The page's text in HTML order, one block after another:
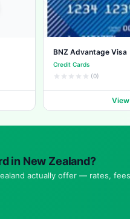
BNZ Advantage Visa
Credit Cards
(0)
in New Zealand?
actually offer — rates,